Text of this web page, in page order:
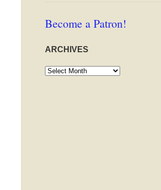
Become a Patron!
ARCHIVES
Archives